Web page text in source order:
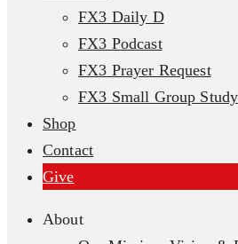
FX3 Daily D
FX3 Podcast
FX3 Prayer Request
FX3 Small Group Study
Shop
Contact
Give
About